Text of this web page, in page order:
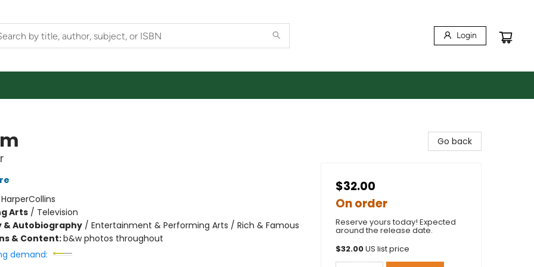
Login
HarperCollins
Arts/ Television
& Autobiography/ Entertainment & Performing Arts / Rich & Famous
& Content:b&w photos throughout
demand:
Go back
$32.00
On order
Reserve yours today! Expected
around the release date.
$32.00US list price